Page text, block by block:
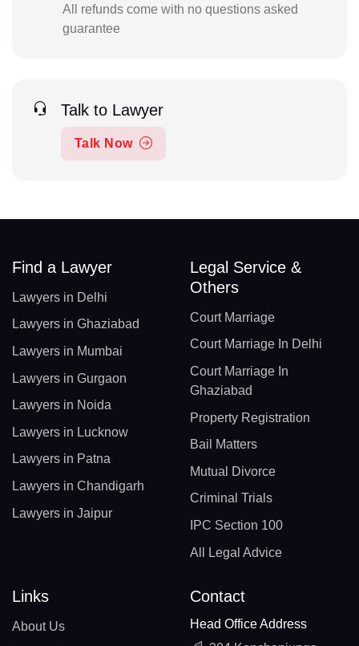
All refunds come with no questions asked
guarantee
Talk to Lawyer
Talk Now
Find a Lawyer
Lawyers in Delhi
Lawyers in Ghaziabad
Lawyers in Mumbai
Lawyers in Gurgaon
Lawyers in Noida
Lawyers in Lucknow
Lawyers in Patna
Lawyers in Chandigarh
Lawyers in Jaipur
Legal Service &
Others
Court Marriage
Court Marriage In Delhi
Court Marriage In
Ghaziabad
Property Registration
Bail Matters
Mutual Divorce
Criminal Trials
IPC Section 100
All Legal Advice
Links
About Us
Contact
Head Office Address